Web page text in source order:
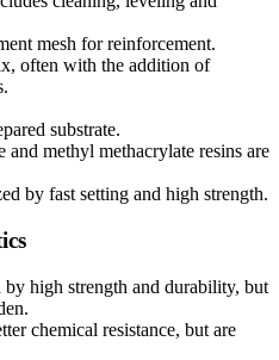
mesh for reinforcement.
often with the addition of
substrate.
and methyl methacrylate resins are
by fast setting and high strength.
by high strength and durability, but
chemical resistance, but are